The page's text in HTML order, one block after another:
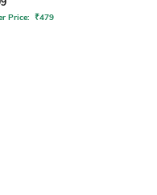
Price: ₹479